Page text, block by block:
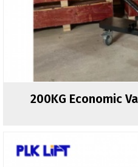
200KG Economic